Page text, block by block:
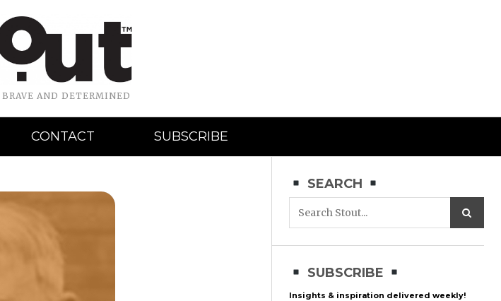
AND DETERMINED
CONTACT SUBSCRIBE
SEARCH
SUBSCRIBE
Insights & inspiration delivered weekly!